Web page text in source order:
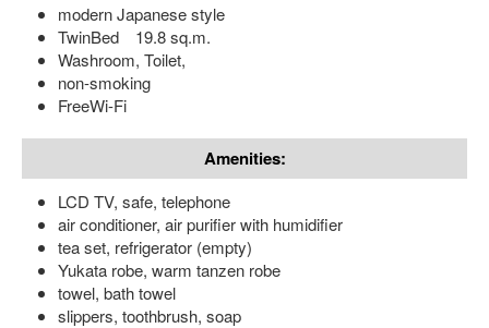
modern Japanese style
TwinBed 19.8 sq.m.
Washroom, Toilet,
non-smoking
FreeWi-Fi
Amenities:
LCD TV, safe, telephone
air conditioner, air purifier with humidifier
tea set, refrigerator (empty)
Yukata robe, warm tanzen robe
towel, bath towel
slippers, toothbrush, soap